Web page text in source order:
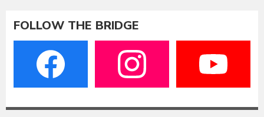
FOLLOW THE BRIDGE